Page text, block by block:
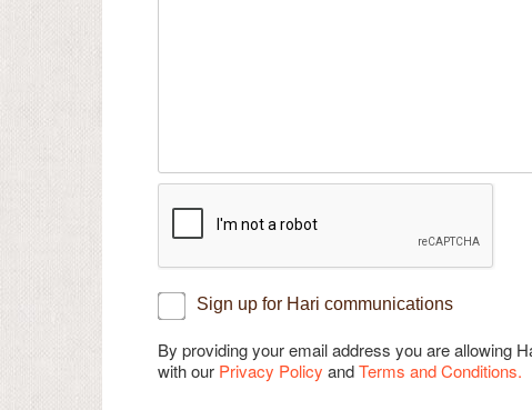
Sign up for Hari communications
By providing your email address you are allowing
with our Privacy Policy andTerms and Conditions.